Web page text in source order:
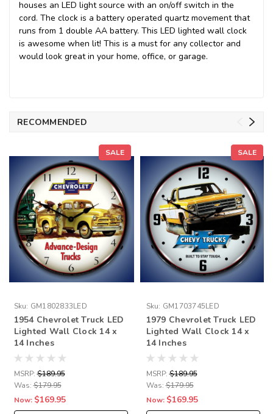
houses an LED light source with an on/off switch in the
cord. The clock is a battery operated quartz movement that
runs from 1 double AA battery. This LED lighted wall clock
is awesome when lit! This is a must for any collector and
would look great in your home, office, or garage.
RECOMMENDED
SALE
Sku: GM1802833LED
1954 Chevrolet Truck LED
Lighted Wall Clock 14 x
14 Inches
MSRP: $189.95
Was: $179.95
Now: $169.95
SALE
Sku: GM1703745LED
1979 Chevrolet Truck LED
Lighted Wall Clock 14 x
14 Inches
MSRP: $189.95
Was: $179.95
Now: $169.95